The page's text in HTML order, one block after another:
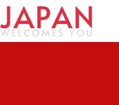
Skip
content